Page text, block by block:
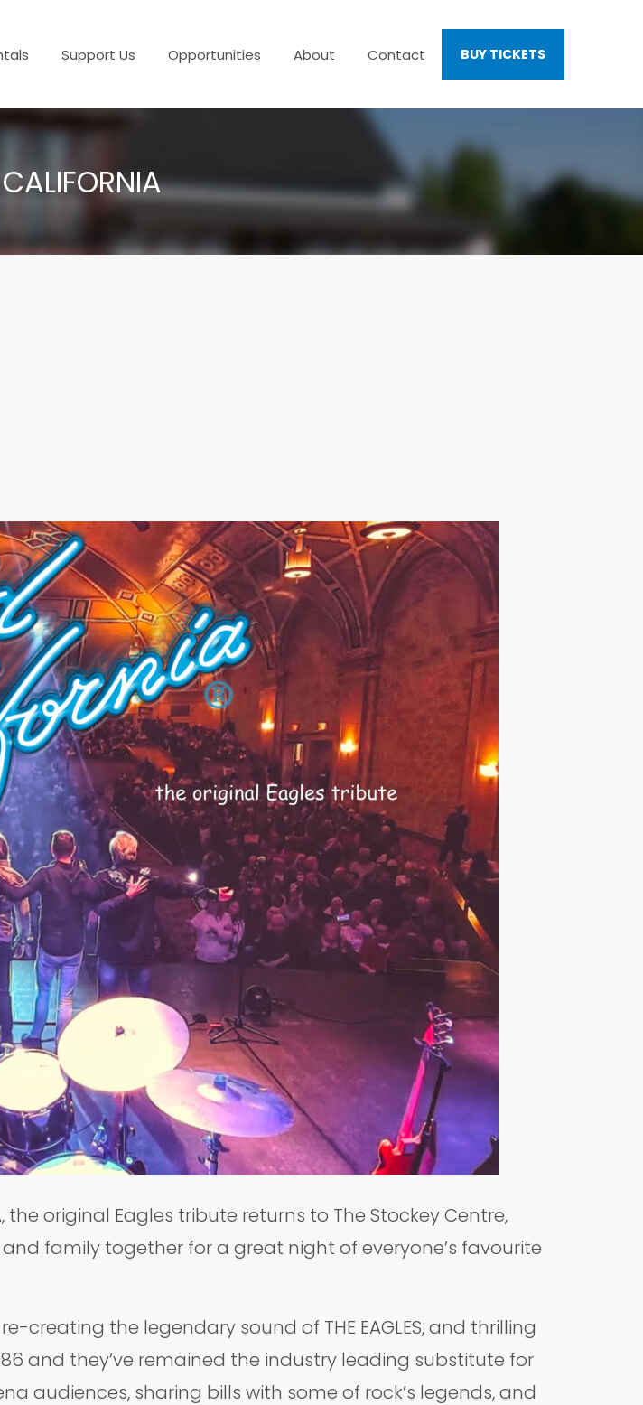
Support Us Opportunities About Contact BUY TICKETS
the original Eagles tribute returns to The Stockey Centre,
family together for a great night of everyone’s favourite
creating the legendary sound of THE EAGLES, and thrilling
and they’ve remained the industry leading substitute for
audiences, sharing bills with some of rock’s legends, and